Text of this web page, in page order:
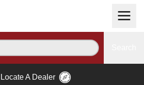
Locate A Dealer